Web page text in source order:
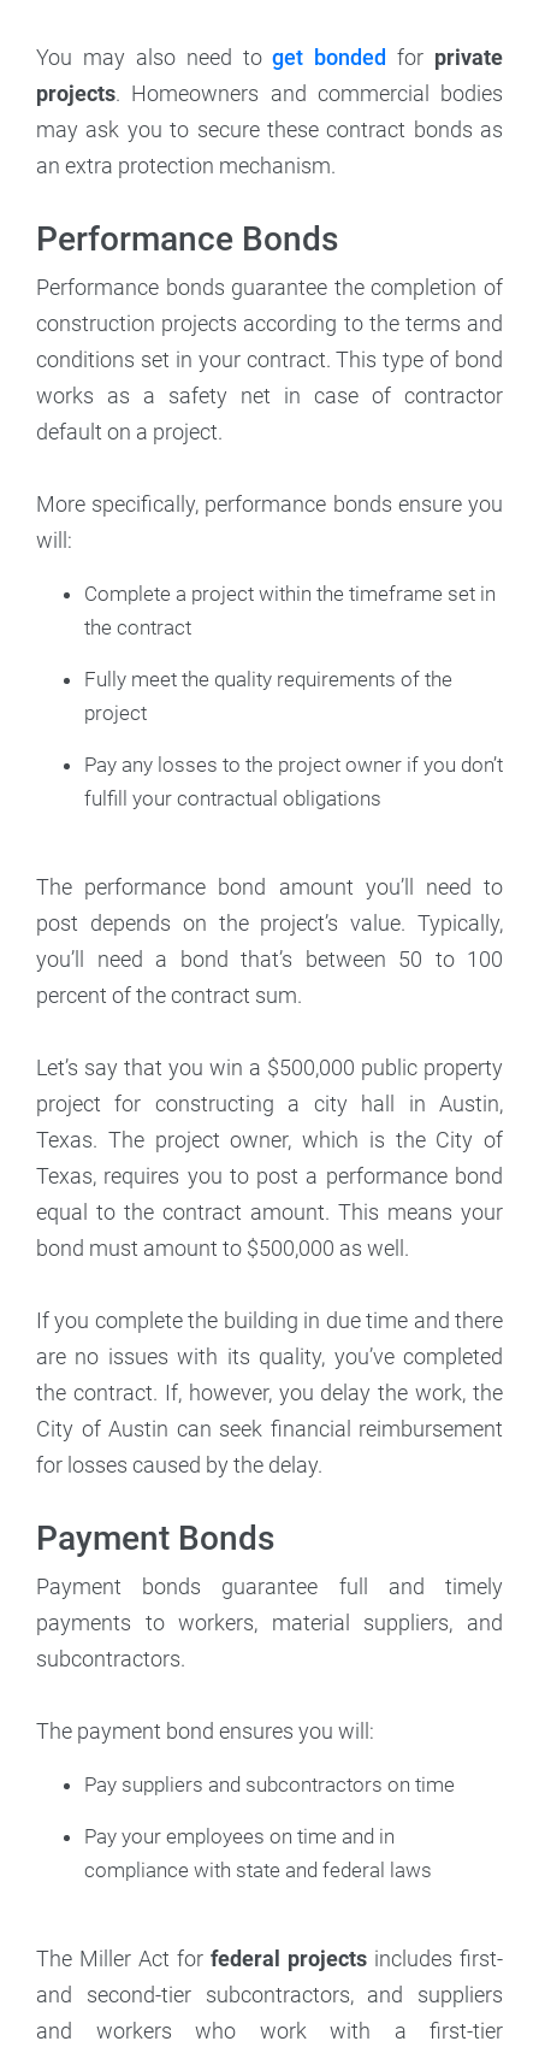
You may also need toget bonded for private
projects. Homeowners and commercial bodies
may ask you to secure these contract bonds as
an extra protection mechanism.
Performance Bonds
Performance bonds guarantee the completion of
construction projects according to the terms and
conditions set in your contract. This type of bond
works as a safety net in case of contractor
default on a project.
More specifically, performance bonds ensure you
will:
Complete a project within the timeframe set in
the contract
Fully meet the quality requirements of the
project
Pay any losses to the project owner if you don’t
fulfill your contractual obligations
The performance bond amount you’ll need to
post depends on the project’s value. Typically,
you’ll need a bond that’s between 50 to 100
percent of the contract sum.
Let’s say that you win a $500,000 public property
project for constructing a city hall in Austin,
Texas. The project owner, which is the City of
Texas, requires you to post a performance bond
equal to the contract amount. This means your
bond must amount to $500,000 as well.
If you complete the building in due time and there
are no issues with its quality, you’ve completed
the contract. If, however, you delay the work, the
City of Austin can seek financial reimbursement
for losses caused by the delay.
Payment Bonds
Payment bonds guarantee full and timely
payments to workers, material suppliers, and
subcontractors.
The payment bond ensures you will:
Pay suppliers and subcontractors on time
Pay your employees on time and in
compliance with state and federal laws
The Miller Act for federal projects includes first-
and second-tier subcontractors, and suppliers
and workers who work with a first-tier